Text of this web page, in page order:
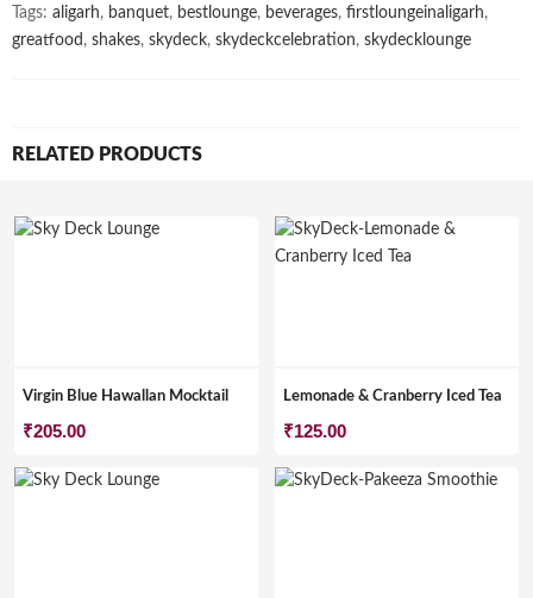
Tags: aligarh, banquet, bestlounge, beverages, firstloungeinaligarh,
greatfood , shakes, skydeck, skydeckcelebration, skydecklounge
RELATED PRODUCTS
Virgin Blue Hawallan Mocktail
₹205.00
Lemonade & Cranberry Iced Tea
₹125.00